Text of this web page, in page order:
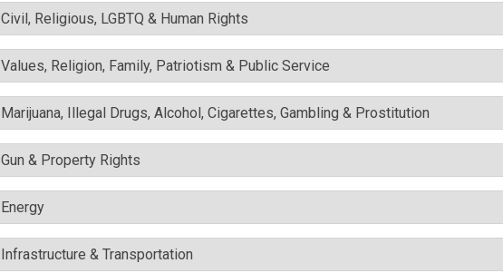
Civil, Religious, LGBTQ & Human Rights
Values, Religion, Family, Patriotism & Public Service
Marijuana, Illegal Drugs, Alcohol, Cigarettes, Gambling & Prostitution
Gun & Property Rights
Energy
Infrastructure & Transportation